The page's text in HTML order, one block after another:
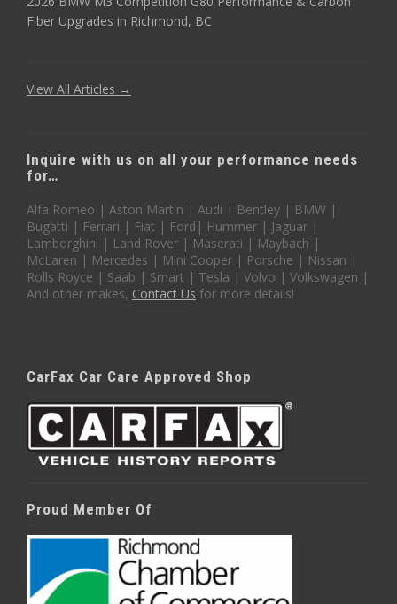
Fiber Upgrades in Richmond, BC
View All Articles →
Inquire with us on all your performance needs
for…
Alfa Romeo | Aston Martin | Audi | Bentley | BMW |
Bugatti | Ferrari | Fiat | Ford| Hummer | Jaguar |
Lamborghini | Land Rover | Maserati | Maybach |
McLaren | Mercedes | Mini Cooper | Porsche | Nissan |
Rolls Royce | Saab | Smart | Tesla | Volvo | Volkswagen |
And other makes, Contact Us for more details!
CarFax Car Care Approved Shop
Proud Member Of